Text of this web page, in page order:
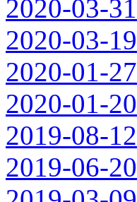
2020-03-31
2020-03-19
2020-01-27
2020-01-20
2019-08-12
2019-06-20